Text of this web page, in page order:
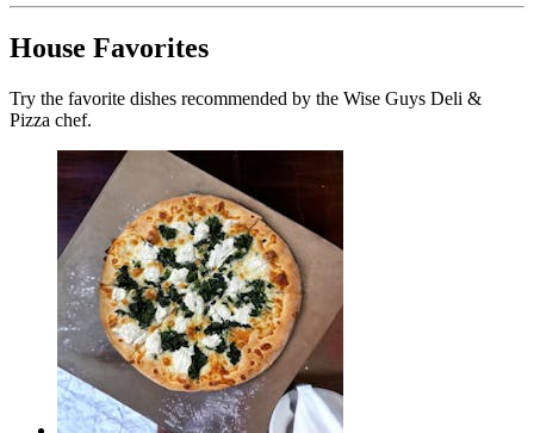
House Favorites
Try the favorite dishes recommended by the Wise Guys Deli &
Pizza chef.